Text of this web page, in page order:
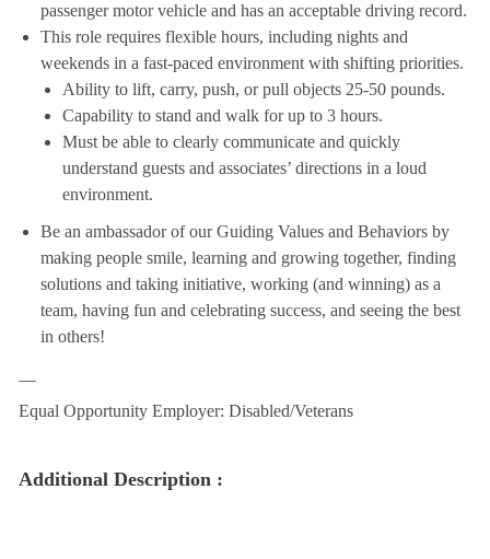
passenger motor vehicle and has an acceptable driving record.
This role requires flexible hours, including nights and
weekends in a fast-paced environment with shifting priorities.
Ability to lift, carry, push, or pull objects 25-50 pounds.
Capability to stand and walk for up to 3 hours.
Must be able to clearly communicate and quickly
understand guests and associates’ directions in a loud
environment.
Be an ambassador of our Guiding Values and Behaviors by
making people smile, learning and growing together, finding
solutions and taking initiative, working (and winning) as a
team, having fun and celebrating success, and seeing the best
in others!
Equal Opportunity Employer: Disabled/Veterans
Additional Description :